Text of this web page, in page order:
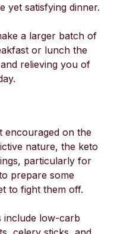
yet satisfying dinner.
a larger batch of
or lunch the
relieving you of
encouraged on the
nature, the keto
particularly for
prepare some
to fight them off.
include low-carb